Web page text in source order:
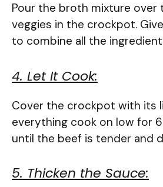
Pour the broth mixture over
veggies in the crockpot.
to combine all the
4. Let It Cook:
Cover the crockpot with its
everything cook on low for
until the beef is tender and
5. Thicken the Sauce: